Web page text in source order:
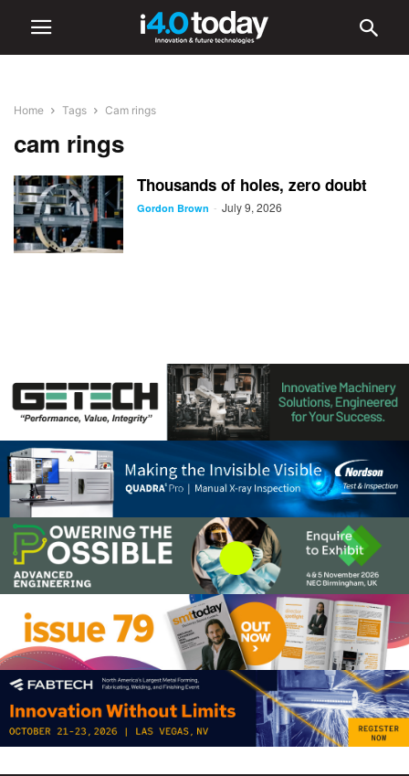
Home Tags Cam rings
cam rings
Thousands of holes, zero doubt
Gordon Brown - July 9, 2026